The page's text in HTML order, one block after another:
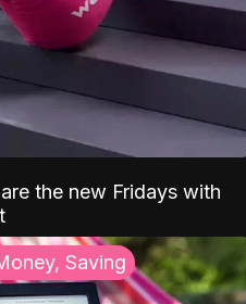
the new Fridays with
Saving